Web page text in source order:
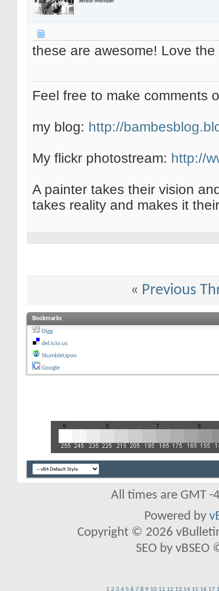
Senior Member
these are awesome! Love
Feel free to make comments
my blog: http://
My flickr photostream: http://
A painter takes their vision
takes reality and makes it
« Previous
Bookmarks
Digg
del.icio.us
StumbleUpon
Google
All times are GMT
Powered by
Copyright © 2026
SEO by
1 2 3 4 5 6 7 8 9 10 11 12 13 14 15 16 17